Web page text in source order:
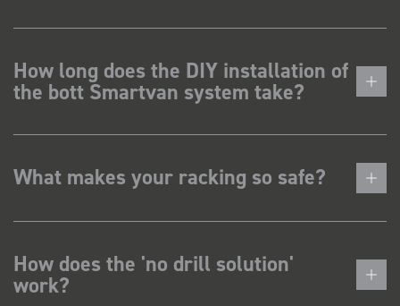
How long does the DIY installation of
the bott Smartvan system take?
What makes your racking so safe?
How does the 'no drill solution'
work?